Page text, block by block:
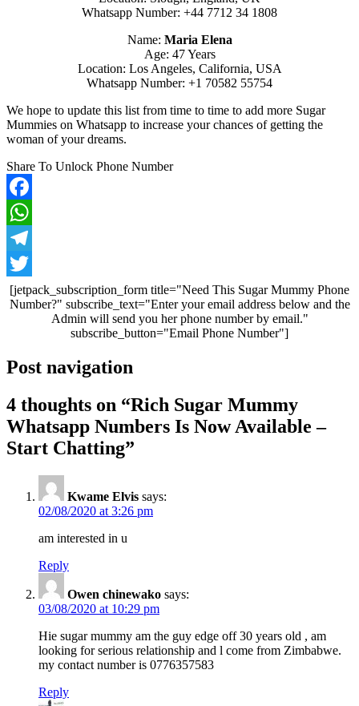
Whatsapp Number: +44 7712 34 1808
Name: Maria Elena
Age: 47 Years
Location: Los Angeles, California, USA
Whatsapp Number: +1 70582 55754
We hope to update this list from time to time to add more Sugar
Mummies on Whatsapp to increase your chances of getting the
woman of your dreams.
Share To Unlock Phone Number
Facebook
WhatsApp
Telegram
Twitter
[jetpack_subscription_form title="Need This Sugar Mummy Phone
Number?" subscribe_text="Enter your email address below and the
Admin will send you her phone number by email."
subscribe_button="Email Phone Number"]
Post navigation
4 thoughts on “Rich Sugar Mummy
Whatsapp Numbers Is Now Available –
Start Chatting”
Kwame Elvis says:
02/08/2020 at 3:26 pm
am interested in u
Reply
Owen chinewako says:
03/08/2020 at 10:29 pm
Hie sugar mummy am the guy edge off 30 years old , am
looking for serious relationship and l come from Zimbabwe.
my contact number is 0776357583
Reply